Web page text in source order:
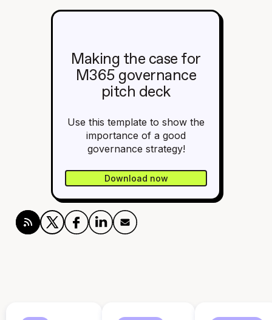
Making the case for
M365 governance
pitch deck
Use this template to show the
importance of a good
governance strategy!
Download now